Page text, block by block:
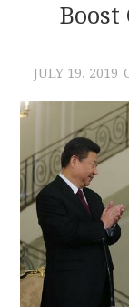
CONTACT
Boost
JULY 19, 2019